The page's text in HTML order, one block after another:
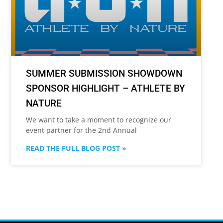
SUMMER SUBMISSION SHOWDOWN
SPONSOR HIGHLIGHT – ATHLETE BY
NATURE
We want to take a moment to recognize our
event partner for the 2nd Annual
READ THE FULL BLOG POST »